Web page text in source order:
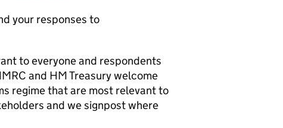
your responses to
to everyone and respondents
and HM Treasury welcome
regime that are most relevant to
and we signpost where